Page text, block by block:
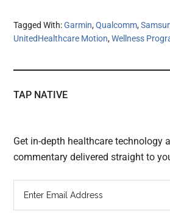
Tagged With:Garmin,Qualcomm,
UnitedHealthcare Motion,Wellness
TAP NATIVE
Get in-depth healthcare technology
commentary delivered straight to